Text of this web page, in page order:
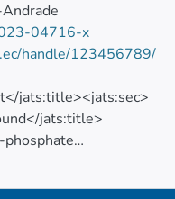
04716-x
handle/123456789/
jats:title><jats:sec>
jats:title>
over 400 million